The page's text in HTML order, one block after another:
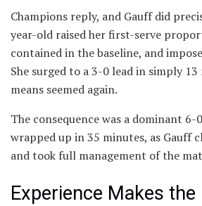
Champions reply, and Gauff did
year-old raised her first-serve
contained in the baseline, and
She surged to a 3-0 lead in simply
means seemed again.
The consequence was a dominant 6-
wrapped up in 35 minutes, as Gauff
and took full management of the
Experience Makes